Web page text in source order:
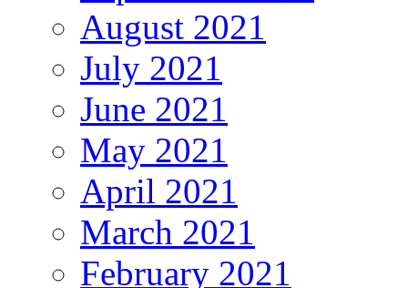
August 2021
July 2021
June 2021
May 2021
April 2021
March 2021
February 2021